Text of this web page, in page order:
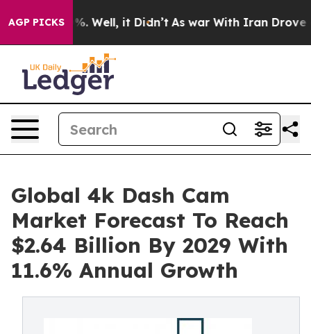
AGP PICKS
40%. Well, it Didn’t As war With Iran Drove oil
Global 4k Dash Cam
Market Forecast To Reach
$2.64 Billion By 2029 With
11.6% Annual Growth